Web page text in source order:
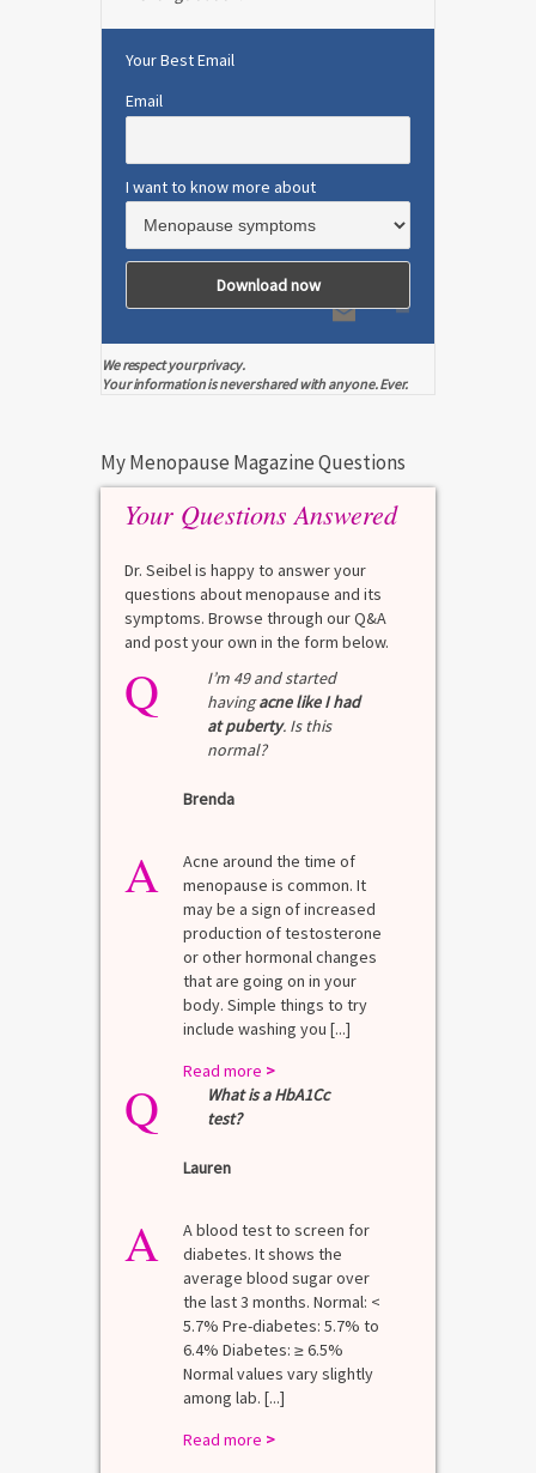
Your Best Email
Email
I want to know more about
We respect your privacy.
Your information is never shared with anyone. Ever.
My Menopause Magazine Questions
Your Questions Answered
Dr. Seibel is happy to answer your
questions about menopause and its
symptoms. Browse through our Q&A
and post your own in the form below.
Q
I’m 49 and started
havingacne like I had
at puberty. Is this
normal?
Brenda
A
Acne around the time of
menopause is common. It
may be a sign of increased
production of testosterone
or other hormonal changes
that are going on in your
body. Simple things to try
include washing you [...]
Read more >
Q
What is a HbA1Cc
test?
Lauren
A
A blood test to screen for
diabetes. It shows the
average blood sugar over
the last 3 months. Normal: <
5.7% Pre-diabetes: 5.7% to
6.4% Diabetes: ≥ 6.5%
Normal values vary slightly
among lab. [...]
Read more >